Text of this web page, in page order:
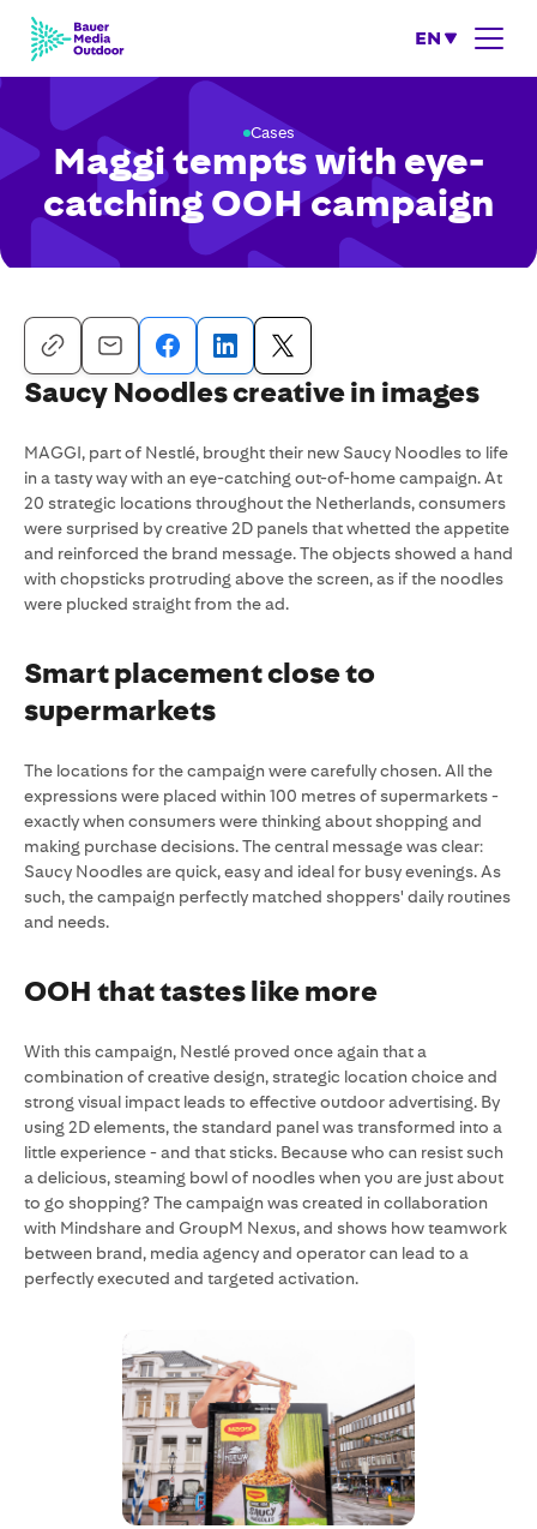
EN
Cases
Maggi tempts with eye-
catching OOH campaign
Saucy Noodles creative in images
MAGGI, part of Nestlé, brought their new Saucy Noodles to life
in a tasty way with an eye-catching out-of-home campaign. At
20 strategic locations throughout the Netherlands, consumers
were surprised by creative 2D panels that whetted the appetite
and reinforced the brand message. The objects showed a hand
with chopsticks protruding above the screen, as if the noodles
were plucked straight from the ad.
Smart placement close to
supermarkets
The locations for the campaign were carefully chosen. All the
expressions were placed within 100 metres of supermarkets -
exactly when consumers were thinking about shopping and
making purchase decisions. The central message was clear:
Saucy Noodles are quick, easy and ideal for busy evenings. As
such, the campaign perfectly matched shoppers' daily routines
and needs.
OOH that tastes like more
With this campaign, Nestlé proved once again that a
combination of creative design, strategic location choice and
strong visual impact leads to effective outdoor advertising. By
using 2D elements, the standard panel was transformed into a
little experience - and that sticks. Because who can resist such
a delicious, steaming bowl of noodles when you are just about
to go shopping? The campaign was created in collaboration
with Mindshare and GroupM Nexus, and shows how teamwork
between brand, media agency and operator can lead to a
perfectly executed and targeted activation.